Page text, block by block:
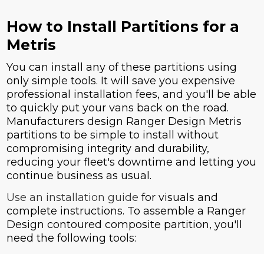
How to Install Partitions for a
Metris
You can install any of these partitions using
only simple tools. It will save you expensive
professional installation fees, and you'll be able
to quickly put your vans back on the road.
Manufacturers design Ranger Design Metris
partitions to be simple to install without
compromising integrity and durability,
reducing your fleet's downtime and letting you
continue business as usual.
Use an installation guide for visuals and
complete instructions. To assemble a Ranger
Design contoured composite partition, you'll
need the following tools: